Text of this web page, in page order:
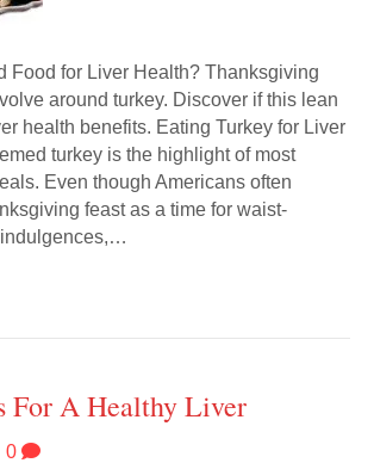
Food for Liver Health? Thanksgiving
around turkey. Discover if this lean
health benefits. Eating Turkey for Liver
turkey is the highlight of most
Even though Americans often
feast as a time for waist-
For A Healthy Liver
0